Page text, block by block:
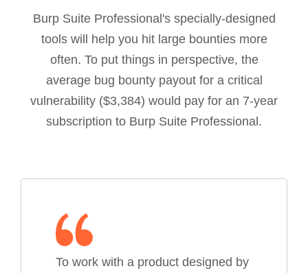
Burp Suite Professional's specially-designed
tools will help you hit large bounties more
often. To put things in perspective, the
average bug bounty payout for a critical
vulnerability ($3,384) would pay for an 7-year
subscription to Burp Suite Professional.
To work with a product designed by